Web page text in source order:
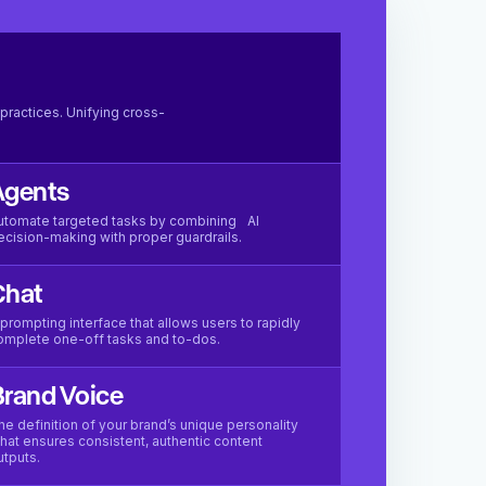
Unifying cross-
targeted tasks by combining AI
making with proper guardrails.
interface that allows users to rapidly
one-off tasks and to-dos.
Voice
definition of your brand’s unique personality
ensures consistent, authentic content